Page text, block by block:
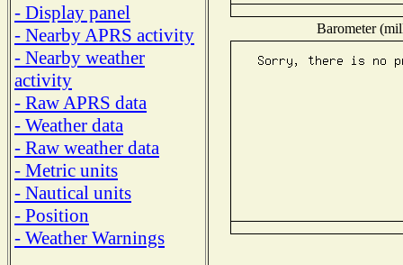
- Display panel
- Nearby APRS activity
- Nearby weather
activity
- Raw APRS data
- Weather data
- Raw weather data
- Metric units
- Nautical units
- Position
- Weather Warnings
Barometer